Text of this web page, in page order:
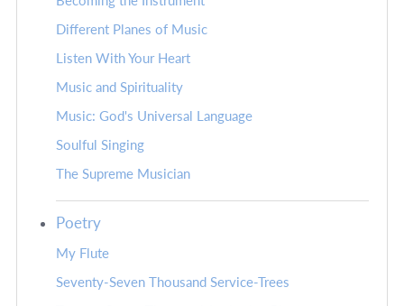
Different Planes of Music
Listen With Your Heart
Music and Spirituality
Music: God's Universal Language
Soulful Singing
The Supreme Musician
Poetry
My Flute
Seventy-Seven Thousand Service-Trees